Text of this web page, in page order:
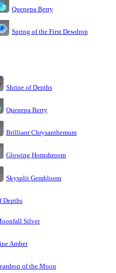
Quenepa Berry
Spring of the First Dewdrop
Shrine of Depths
Quenepa Berry
Brilliant Chrysanthemum
Glowing Hornshroom
Skysplit Gembloom
Depths
Silver
Amber
of the Moon